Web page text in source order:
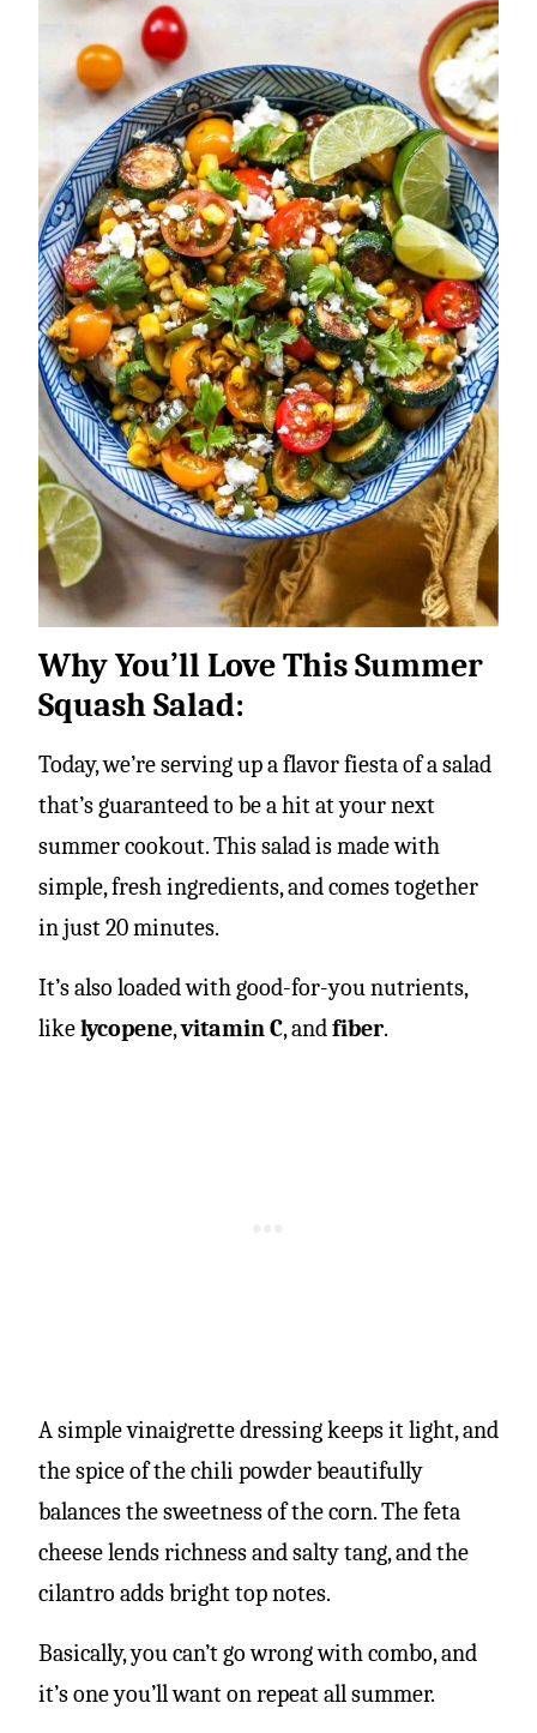
Why You’ll Love This Summer
Squash Salad:
Today, we’re serving up a flavor fiesta of a salad
that’s guaranteed to be a hit at your next
summer cookout. This salad is made with
simple, fresh ingredients, and comes together
in just 20 minutes.
It’s also loaded with good-for-you nutrients,
likelycopene,vitamin C, andfiber.
A simple vinaigrette dressing keeps it light, and
the spice of the chili powder beautifully
balances the sweetness of the corn. The feta
cheese lends richness and salty tang, and the
cilantro adds bright top notes.
Basically, you can’t go wrong with combo, and
it’s one you’ll want on repeat all summer.